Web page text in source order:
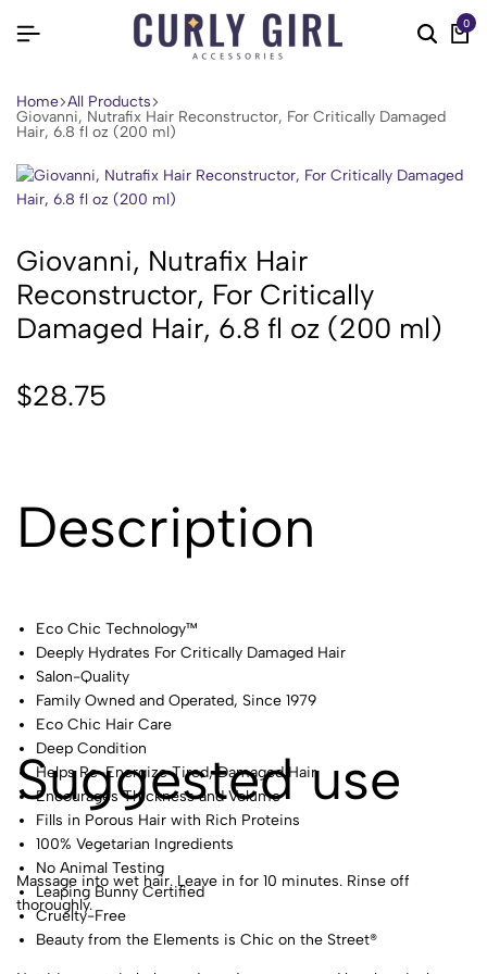
0
Home All Products
Giovanni, Nutrafix Hair Reconstructor, For Critically Damaged
Hair, 6.8 fl oz (200 ml)
Giovanni, Nutrafix Hair
Reconstructor, For Critically
Damaged Hair, 6.8 fl oz (200 ml)
$28.75
Description
Eco Chic Technology™
Deeply Hydrates For Critically Damaged Hair
Salon-Quality
Family Owned and Operated, Since 1979
Eco Chic Hair Care
Deep Condition
Helps Re-Energize Tired, Damaged Hair
Encourages Thickness and Volume
Fills in Porous Hair with Rich Proteins
100% Vegetarian Ingredients
No Animal Testing
Leaping Bunny Certified
Cruelty-Free
Beauty from the Elements is Chic on the Street®
Suggested use
Massage into wet hair. Leave in for 10 minutes. Rinse off
thoroughly.